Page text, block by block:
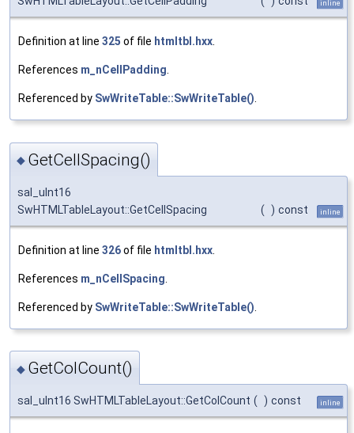
inline
Definition at line 325 of file htmltbl.hxx
References m_nCellPadding
Referenced by SwWriteTable::SwWriteTable()
◆ GetCellSpacing()
sal_uInt16
SwHTMLTableLayout::GetCellSpacing
( ) const inline
Definition at line 326of file htmltbl.hxx
References m_nCellSpacing
Referenced by SwWriteTable::SwWriteTable()
◆ GetColCount()
sal_uInt16 SwHTMLTableLayout::GetColCount ( ) const inline